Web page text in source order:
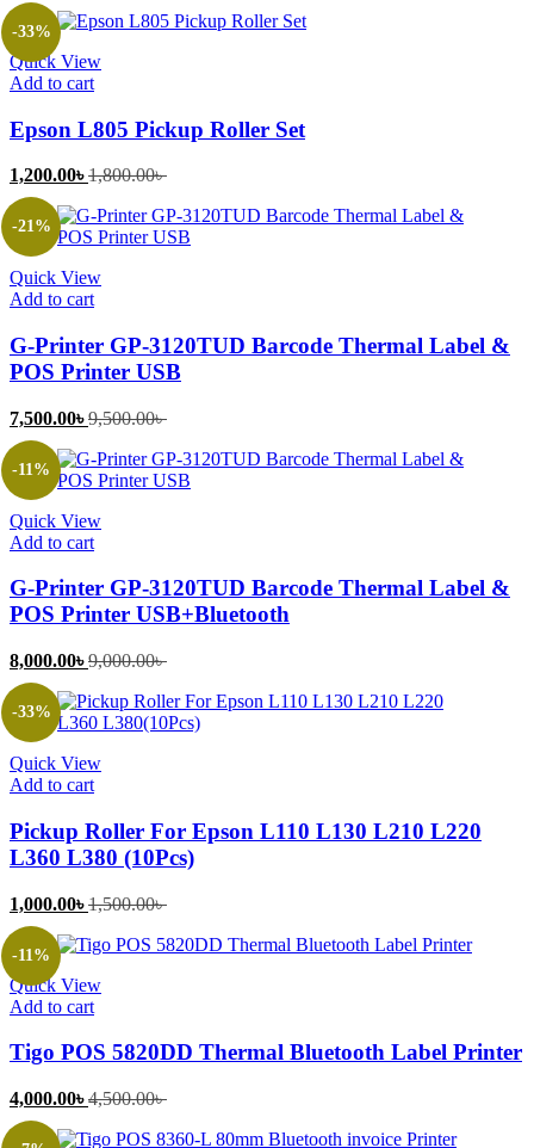
Quick View
Add to cart
-33%
Epson L805 Pickup Roller Set
1,200.00৳Current
is:
1,200.00৳ .
1,800.00৳Original
was:
1,800.00৳ .
Quick View
Add to cart
-21%
G-Printer GP-3120TUD Barcode Thermal Label &
POS Printer USB
7,500.00৳Current
is:
7,500.00৳ .
9,500.00৳Original
was:
9,500.00৳ .
Quick View
Add to cart
-11%
G-Printer GP-3120TUD Barcode Thermal Label &
POS Printer USB+Bluetooth
8,000.00৳Current
is:
8,000.00৳ .
9,000.00৳Original
was:
9,000.00৳ .
Quick View
Add to cart
-33%
Pickup Roller For Epson L110 L130 L210 L220
L360 L380 (10Pcs)
1,000.00৳Current
is:
1,500.00৳Original
was:
Quick View
Add to cart
-11%
Tigo POS 5820DD Thermal Bluetooth Label Printer
4,000.00৳Current
is:
4,500.00৳Original
was: